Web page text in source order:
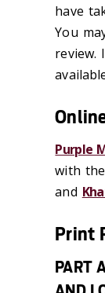
have
You
review.
Purple
with
and
Print
PART